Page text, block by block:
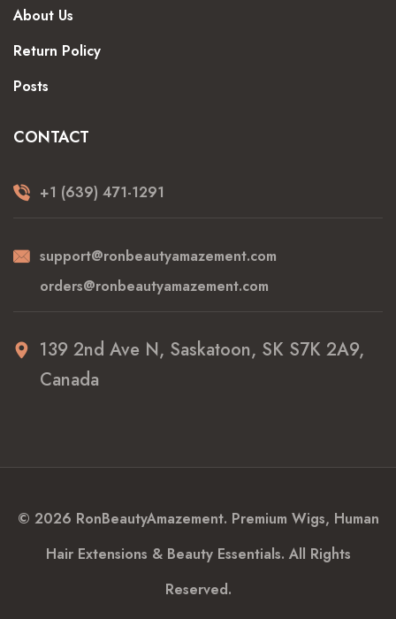
About Us
Return Policy
Posts
CONTACT
+1 (639) 471-1291
support@ronbeautyamazement.com
orders@ronbeautyamazement.com
139 2nd Ave N, Saskatoon, SK S7K 2A9,
Canada
© 2026 RonBeautyAmazement. Premium Wigs, Human
Hair Extensions & Beauty Essentials. All Rights
Reserved.